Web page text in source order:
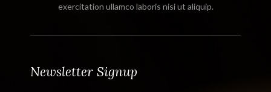
exercitation ullamco laboris nisi ut aliquip.
Newsletter Signup